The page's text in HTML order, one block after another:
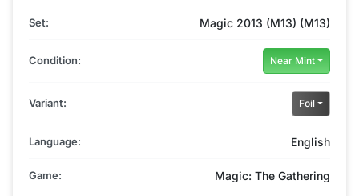
Set: Magic 2013 (M13) (M13)
Condition: Near Mint
Variant: Foil
Language: English
Game: Magic: The Gathering